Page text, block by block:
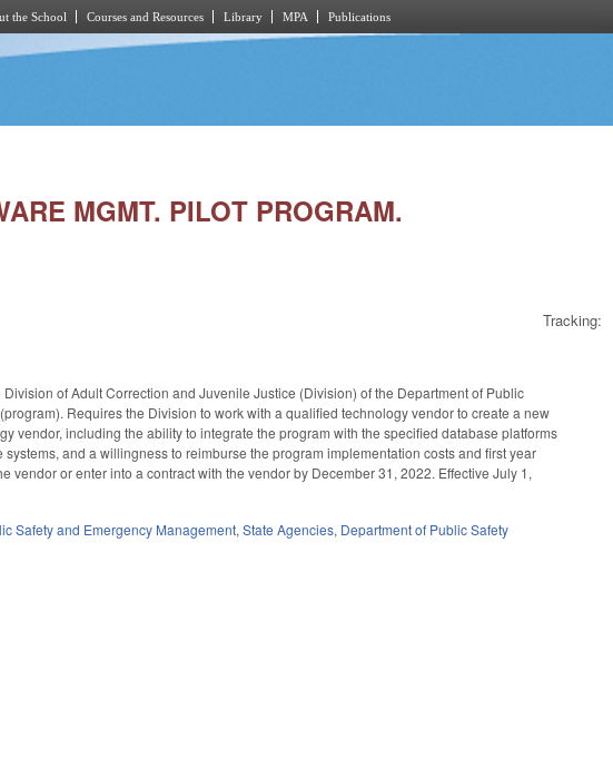
the School Courses and Resources Library MPA Publications
MGMT. PILOT PROGRAM.
Tracking:
of Adult Correction and Juvenile Justice (Division) of the Department of Public
Requires the Division to work with a qualified technology vendor to create a new
vendor, including the ability to integrate the program with the specified database platforms
and a willingness to reimburse the program implementation costs and first year
or enter into a contract with the vendor by December 31, 2022. Effective July 1,
Safety and Emergency Management,State Agencies, Department of Public Safety